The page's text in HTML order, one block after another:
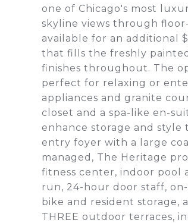
one of Chicago's most
skyline views through
available for an additional
that fills the freshly
finishes throughout. The
perfect for relaxing or
appliances and granite
closet and a spa-like en-
enhance storage and
entry foyer with a large
managed, The Heritage
fitness center, indoor pool
run, 24-hour door staff,
bike and resident storage,
THREE outdoor terraces,